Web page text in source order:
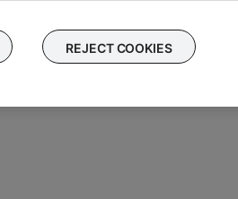
recall in the future. For more info, see
REJECT COOKIES